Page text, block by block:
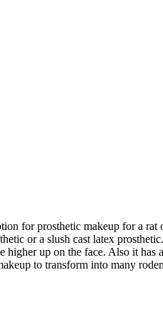
for prosthetic makeup for a rat
or a slush cast latex prosthetic.
higher up on the face. Also it
to transform into many